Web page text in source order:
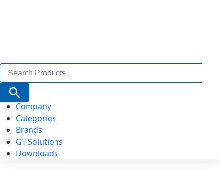
Search
for:
Search Button
Company
Categories
Brands
GT Solutions
Downloads